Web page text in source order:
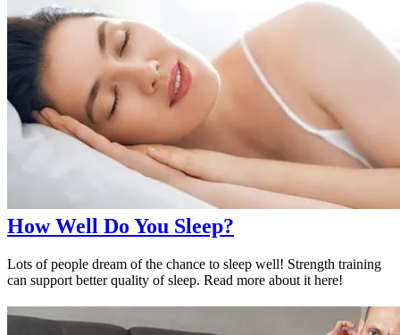
How Well Do You Sleep?
Lots of people dream of the chance to sleep well! Strength training
can support better quality of sleep. Read more about it here!